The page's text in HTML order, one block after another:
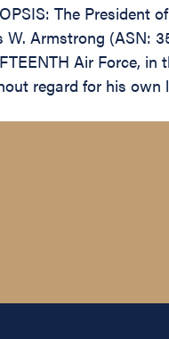
The President
W. Armstrong (ASN:
Air Force,
regard for his